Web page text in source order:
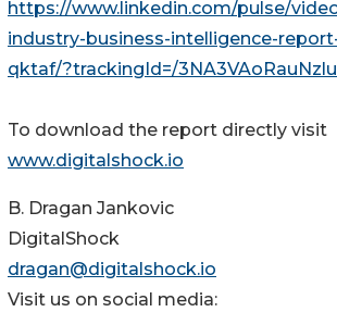
https://www.linkedin.com/pulse/
industry-business-intelligence-
qktaf/?trackingId=/
To download the report directly visit
www.digitalshock.io
B. Dragan Jankovic
DigitalShock
dragan@digitalshock.io
Visit us on social media: